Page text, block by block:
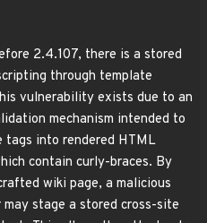
2.4.107, there is a stored
through template
vulnerability exists due to an
mechanism intended to
tags into rendered HTML
contain curly-braces. By
wiki page, a malicious
may stage a stored cross-site